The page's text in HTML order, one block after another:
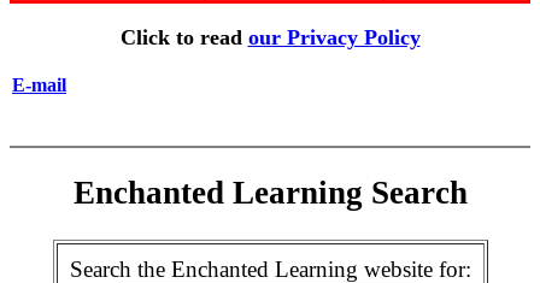
Click to read our Privacy Policy
E-mail
Enchanted Learning Search
Search the Enchanted Learning website for: